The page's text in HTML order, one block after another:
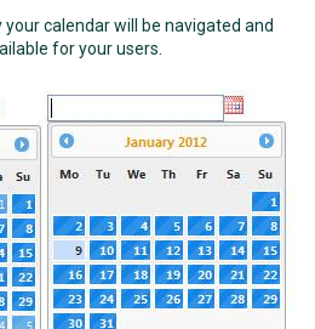
calendar will be navigated and
for your users.